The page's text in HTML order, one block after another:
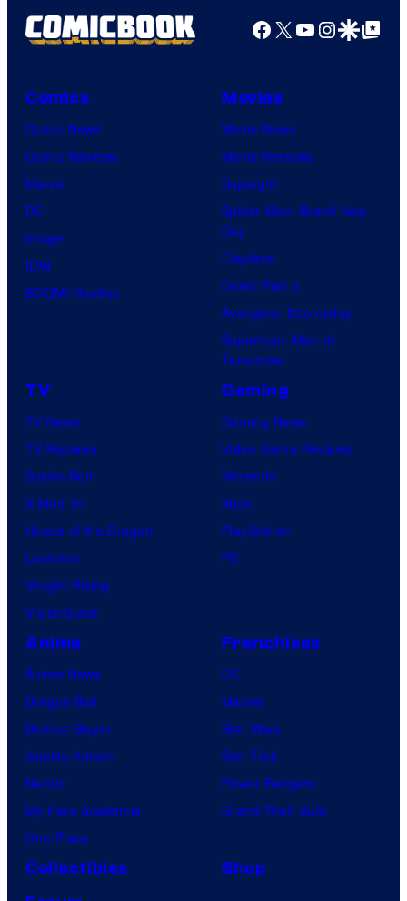
Facebook
X YouTube
GoogleGoogle Top
Comics
Comic News
Comic Reviews
Marvel
DC
Image
IDW
BOOM! Studios
Movies
Movie News
Movie Reviews
Supergirl
Spider-Man: Brand New
Day
Clayface
Dune: Part 3
Avengers: Doomsday
Superman: Man of
Tomorrow
TV
TV News
TV Reviews
Spider-Noir
X-Men ’97
House of the Dragon
Lanterns
Vought Rising
VisionQuest
Gaming
Gaming News
Video Game Reviews
Nintendo
Xbox
PlayStation
PC
Anime
Anime News
Dragon Ball
Demon Slayer
Jujutsu Kaisen
Naruto
My Hero Academia
One Piece
Franchises
DC
Marvel
Star Wars
Star Trek
Power Rangers
Grand Theft Auto
Collectibles
Shop